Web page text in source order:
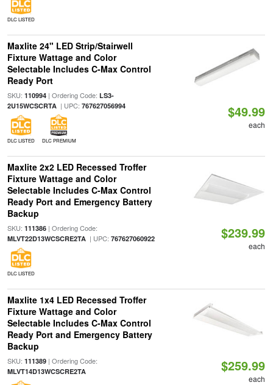
DLC LISTED
Maxlite 24" LED Strip/Stairwell
Fixture Wattage and Color
Selectable Includes C-Max Control
Ready Port
SKU: 110994| Ordering Code: LS3-
2U15WCSCRTA| UPC: 767627056994
DLC LISTED DLC PREMIUM
$49.99
each
Maxlite 2x2 LED Recessed Troffer
Fixture Wattage and Color
Selectable Includes C-Max Control
Ready Port and Emergency Battery
Backup
SKU: 111386| Ordering Code:
MLVT22D13WCSCRE2TA| UPC: 767627060922
DLC LISTED
$239.99
each
Maxlite 1x4 LED Recessed Troffer
Fixture Wattage and Color
Selectable Includes C-Max Control
Ready Port and Emergency Battery
Backup
SKU: 111389| Ordering Code:
MLVT14D13WCSCRE2TA $259.99
each